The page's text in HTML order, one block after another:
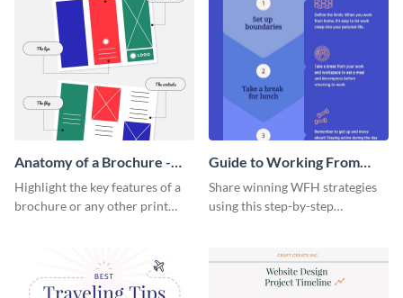
Anatomy of a Brochure -
Infographic
Highlight the key features of a
brochure or any other print
Guide to Working From
Home Infographic
Share winning WFH strategies
using this step-by-step